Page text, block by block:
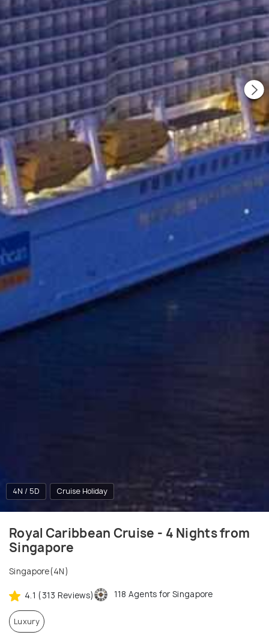
4N / 5D Cruise Holiday
Royal Caribbean Cruise - 4 Nights from
Singapore
Singapore(4N)
4.1 (313 Reviews) 118 Agents for Singapore
Luxury